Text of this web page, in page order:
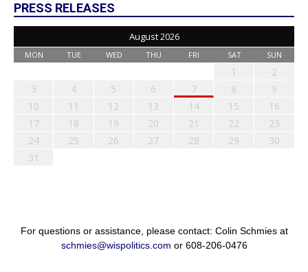
PRESS RELEASES
August 2026
MON TUE WED THU FRI SAT SUN
1
2
3
4 5 6 7 8
9
10
11 12 13 14 15
16
17
18 19 20 21 22
23
24
25 26 27 28 29
30
31
For questions or assistance, please contact: Colin Schmies at
schmies@wispolitics.com or 608-206-0476